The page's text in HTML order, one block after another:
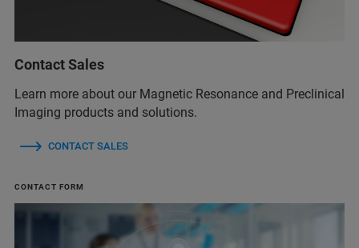
Contact Sales
Learn more about our Magnetic Resonance and Preclinical
Imaging products and solutions.
CONTACT SALES
CONTACT FORM